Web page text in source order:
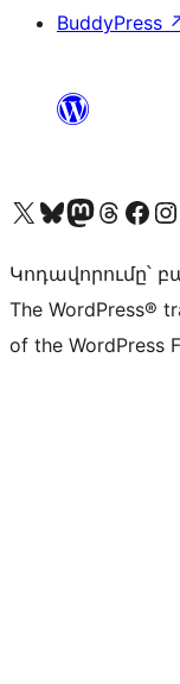
BuddyPress
Visit our X (formerly Twitter) account
Visit our Bluesky account
Visit our Mastodon account
Visit our Threads
Visit our Visit
Կոդավորումը՝
The WordPress®
of the WordPress